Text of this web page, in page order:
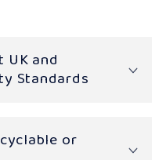
UK and
Standards
or